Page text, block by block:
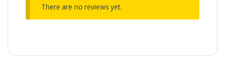
There are no reviews yet.